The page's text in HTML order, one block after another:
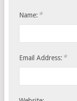
Name: *
Email Address: *